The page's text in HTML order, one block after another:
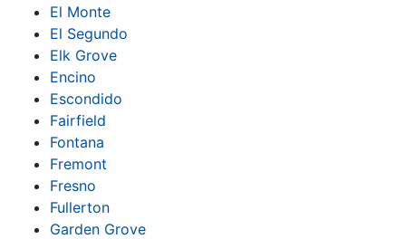
El Monte
El Segundo
Elk Grove
Encino
Escondido
Fairfield
Fontana
Fremont
Fresno
Fullerton
Garden Grove